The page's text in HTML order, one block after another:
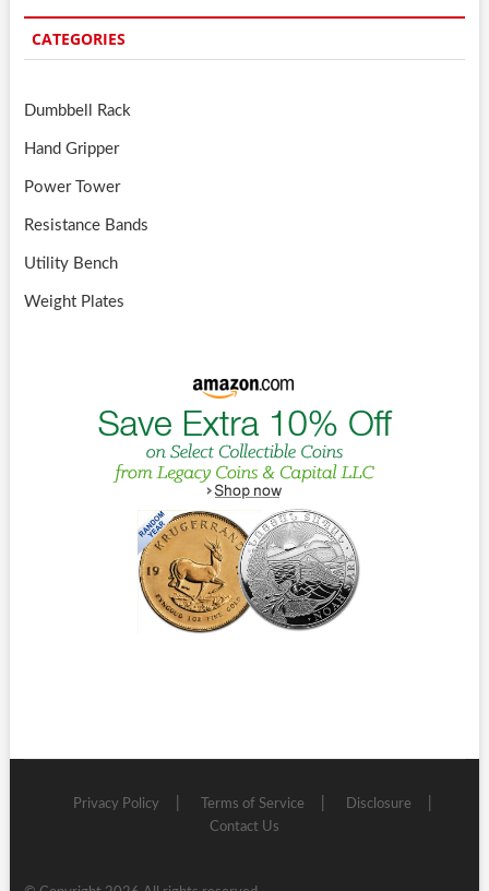
CATEGORIES
Dumbbell Rack
Hand Gripper
Power Tower
Resistance Bands
Utility Bench
Weight Plates
Privacy Policy Terms of Service
Disclosure
Contact Us